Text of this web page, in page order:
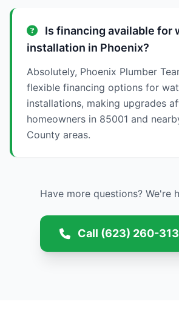
Is financing available for
installation in Phoenix?
Absolutely, Phoenix Plumber
flexible financing options for
installations, making upgrades
homeowners in 85001 and
County areas.
Have more questions? We're
Call (623) 260-